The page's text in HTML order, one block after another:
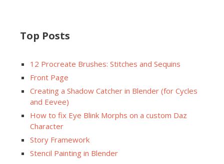
Top Posts
12 Procreate Brushes: Stitches and Sequins
Front Page
Creating a Shadow Catcher in Blender (for Cycles
and Eevee)
How to fix Eye Blink Morphs on a custom Daz
Character
Story Framework
Stencil Painting in Blender